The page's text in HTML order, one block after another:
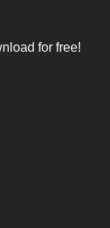
for free!